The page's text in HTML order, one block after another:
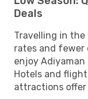
Deals
Travelling in
rates and fewer
enjoy
Hotels and
attractions offer